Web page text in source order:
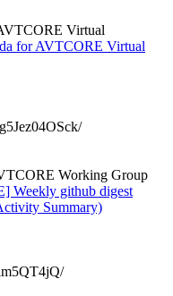
Virtual
for AVTCORE Virtual
Working Group
Weekly github digest
Summary)